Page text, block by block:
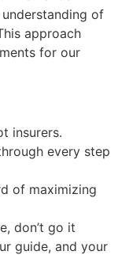
of
approach
for our
insurers.
every step
of maximizing
don’t go it
guide, and your